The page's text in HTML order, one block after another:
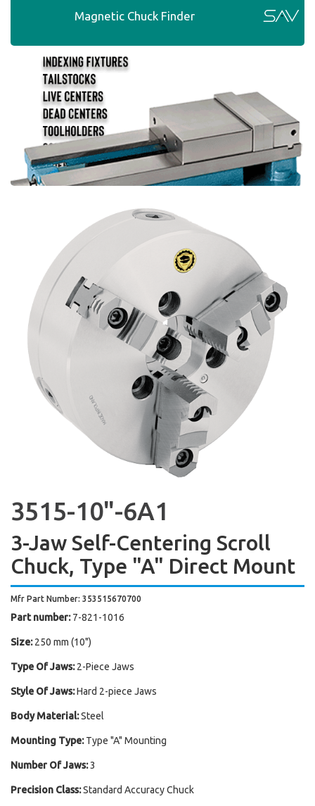
Magnetic Chuck Finder
3515-10"-6A1
3-Jaw Self-Centering Scroll
Chuck, Type "A" Direct Mount
Mfr Part Number: 353515670700
Part number: 7-821-1016
Size: 250 mm (10")
Type Of Jaws: 2-Piece Jaws
Style Of Jaws:Hard 2-piece Jaws
Body Material:Steel
Mounting Type: Type "A" Mounting
Number Of Jaws:3
Precision Class:Standard Accuracy Chuck